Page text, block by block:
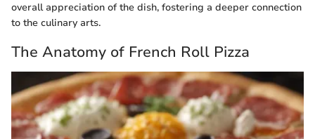
overall appreciation of the dish, fostering a deeper connection
to the culinary arts.
The Anatomy of French Roll Pizza